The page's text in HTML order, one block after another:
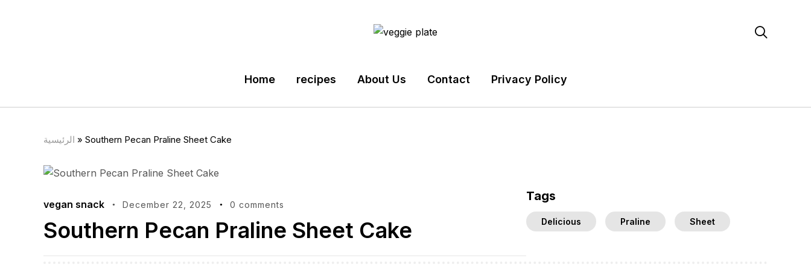

Home recipes About Us Contact Privacy Policy
الرئيسية » Southern Pecan Praline Sheet Cake
vegan snack December 22, 2025 0 comments
Southern Pecan Praline Sheet Cake
Tags
Delicious Praline Sheet